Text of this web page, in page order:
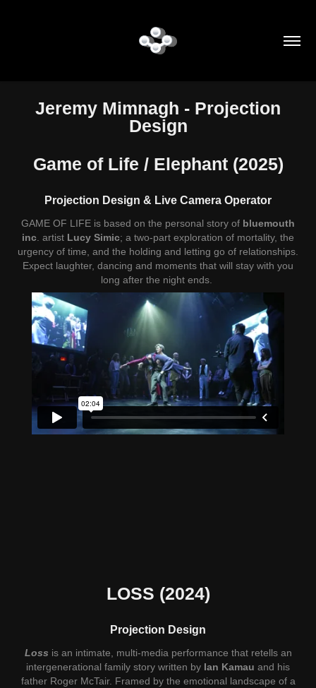
Jeremy Mimnagh - Projection
Design
Game of Life / Elephant (2025)
Projection Design & Live Camera Operator
GAME OF LIFE is based on the personal story of bluemouth
inc . artist Lucy Simic; a two-part exploration of mortality, the
urgency of time, and the holding and letting go of relationships.
Expect laughter, dancing and moments that will stay with you
long after the night ends.
LOSS (2024)
Projection Design
Loss is an intimate, multi-media performance that retells an
intergenerational family story written by Ian Kamau and his
father Roger McTair. Framed by the emotional landscape of a